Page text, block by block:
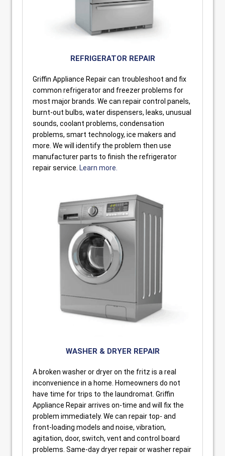
REFRIGERATOR REPAIR
Griffin Appliance Repair can troubleshoot and fix
common refrigerator and freezer problems for
most major brands. We can repair control panels,
burnt-out bulbs, water dispensers, leaks, unusual
sounds, coolant problems, condensation
problems, smart technology, ice makers and
more. We will identify the problem then use
manufacturer parts to finish the refrigerator
repair service. Learn more.
WASHER & DRYER REPAIR
A broken washer or dryer on the fritz is a real
inconvenience in a home. Homeowners do not
have time for trips to the laundromat. Griffin
Appliance Repair arrives on-time and will fix the
problem immediately. We can repair top- and
front-loading models and noise, vibration,
agitation, door, switch, vent and control board
problems. Same-day dryer repair or washer repair